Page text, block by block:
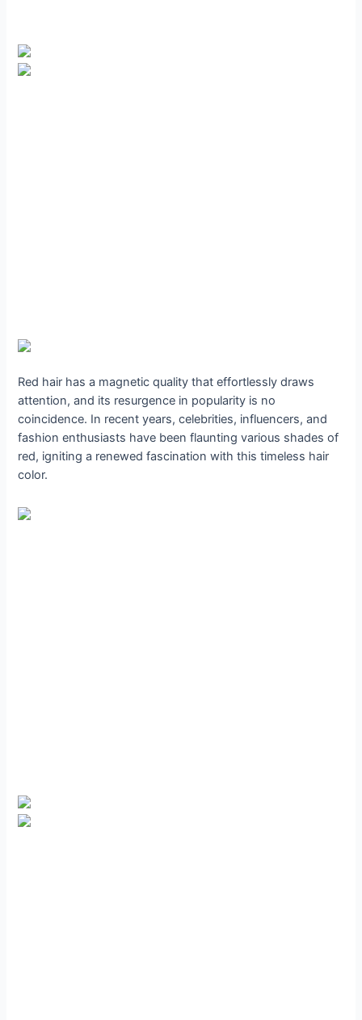
Red hair has a magnetic quality that effortlessly draws
attention, and its resurgence in popularity is no
coincidence. In recent years, celebrities, influencers, and
fashion enthusiasts have been flaunting various shades of
red, igniting a renewed fascination with this timeless hair
color.